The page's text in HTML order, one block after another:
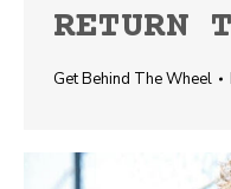
RETURN
Get Behind The Wheel